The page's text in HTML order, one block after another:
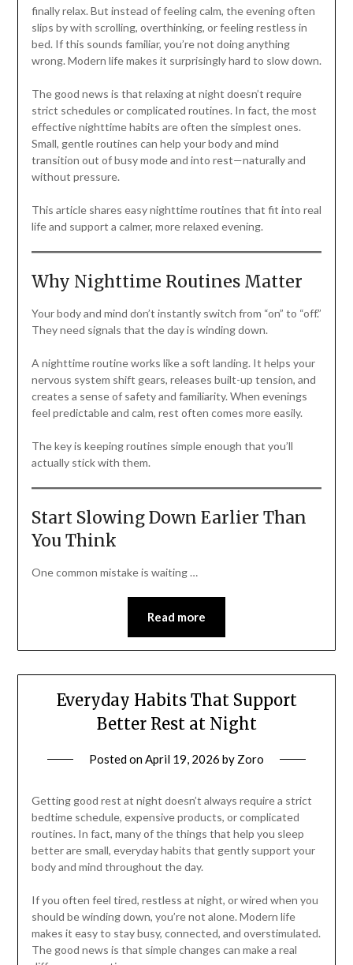
finally relax. But instead of feeling calm, the evening often
slips by with scrolling, overthinking, or feeling restless in
bed. If this sounds familiar, you’re not doing anything
wrong. Modern life makes it surprisingly hard to slow down.
The good news is that relaxing at night doesn’t require
strict schedules or complicated routines. In fact, the most
effective nighttime habits are often the simplest ones.
Small, gentle routines can help your body and mind
transition out of busy mode and into rest—naturally and
without pressure.
This article shares easy nighttime routines that fit into real
life and support a calmer, more relaxed evening.
Why Nighttime Routines Matter
Your body and mind don’t instantly switch from “on” to “off.”
They need signals that the day is winding down.
A nighttime routine works like a soft landing. It helps your
nervous system shift gears, releases built-up tension, and
creates a sense of safety and familiarity. When evenings
feel predictable and calm, rest often comes more easily.
The key is keeping routines simple enough that you’ll
actually stick with them.
Start Slowing Down Earlier Than
You Think
One common mistake is waiting …
Read more
Everyday Habits That Support
Better Rest at Night
Posted on April 19, 2026 by Zoro
Getting good rest at night doesn’t always require a strict
bedtime schedule, expensive products, or complicated
routines. In fact, many of the things that help you sleep
better are small, everyday habits that gently support your
body and mind throughout the day.
If you often feel tired, restless at night, or wired when you
should be winding down, you’re not alone. Modern life
makes it easy to stay busy, connected, and overstimulated.
The good news is that simple changes can make a real